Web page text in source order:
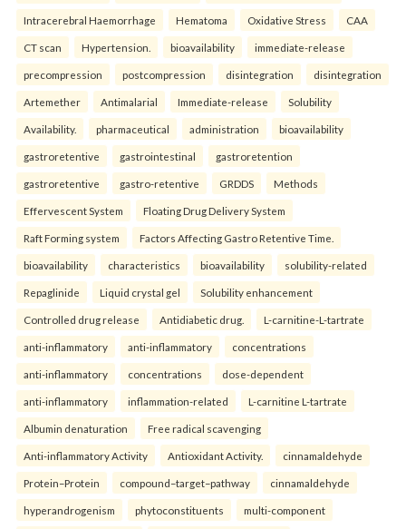
Intracerebral Haemorrhage Hematoma Oxidative Stress CAA
CT scan Hypertension. bioavailability immediate-release
precompression postcompression disintegration disintegration
Artemether Antimalarial Immediate-release Solubility
Availability. pharmaceutical administration bioavailability
gastroretentive gastrointestinal gastroretention
gastroretentive gastro-retentive GRDDS Methods
Effervescent System Floating Drug Delivery System
Raft Forming system Factors Affecting Gastro Retentive Time.
bioavailability characteristics bioavailability solubility-related
Repaglinide Liquid crystal gel Solubility enhancement
Controlled drug release Antidiabetic drug. L-carnitine-L-tartrate
anti-inflammatory anti-inflammatory concentrations
anti-inflammatory concentrations dose-dependent
anti-inflammatory inflammation-related L-carnitine L-tartrate
Albumin denaturation Free radical scavenging
Anti-inflammatory Activity Antioxidant Activity. cinnamaldehyde
Protein–Protein compound–target–pathway cinnamaldehyde
hyperandrogenism phytoconstituents multi-component